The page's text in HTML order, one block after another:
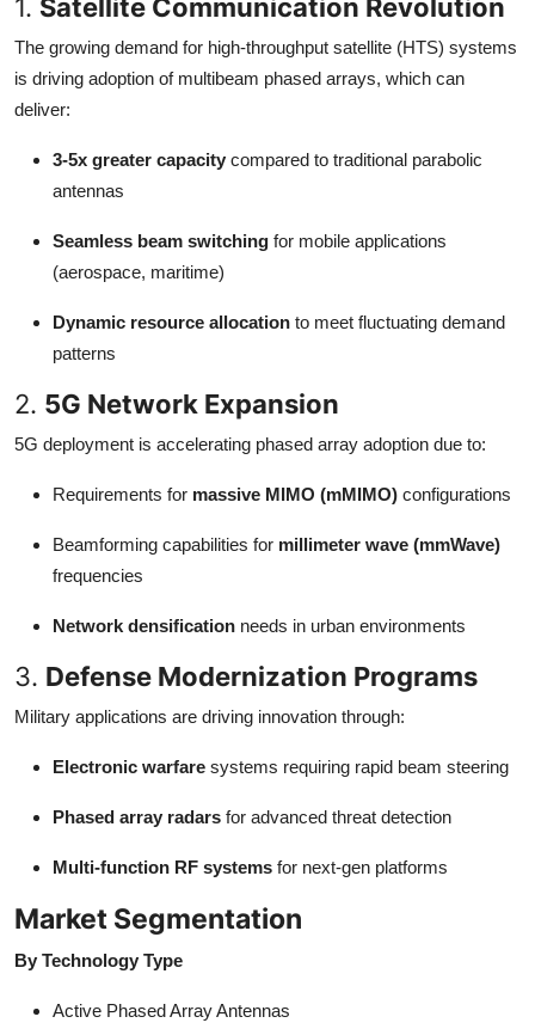
1. Satellite Communication Revolution
The growing demand for high-throughput satellite (HTS) systems
is driving adoption of multibeam phased arrays, which can
deliver:
3-5x greater capacity compared to traditional parabolic
antennas
Seamless beam switching for mobile applications
(aerospace, maritime)
Dynamic resource allocation to meet fluctuating demand
patterns
2. 5G Network Expansion
5G deployment is accelerating phased array adoption due to:
Requirements for massive MIMO (mMIMO) configurations
Beamforming capabilities for millimeter wave (mmWave)
frequencies
Network densification needs in urban environments
3. Defense Modernization Programs
Military applications are driving innovation through:
Electronic warfare systems requiring rapid beam steering
Phased array radars for advanced threat detection
Multi-function RF systems for next-gen platforms
Market Segmentation
By Technology Type
Active Phased Array Antennas